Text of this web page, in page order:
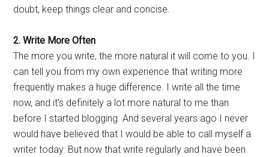
doubt, keep things clear and concise.
2. Write More Often
The more you write, the more natural it will come to you. I
can tell you from my own experience that writing more
frequently makes a huge difference. I write all the time
now, and it’s definitely a lot more natural to me than
before I started blogging. And several years ago I never
would have believed that I would be able to call myself a
writer today. But now that write regularly and have been